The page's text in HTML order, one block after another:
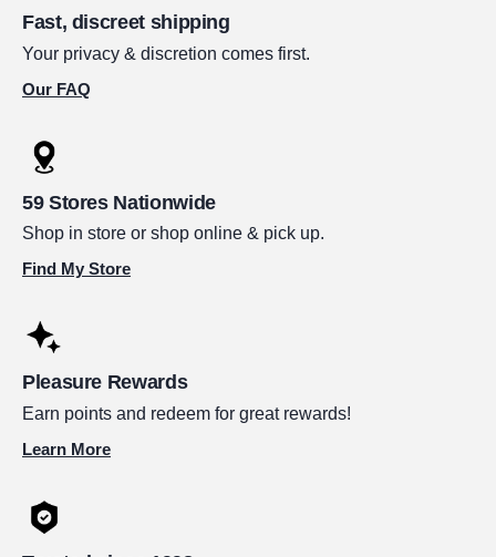
Fast, discreet shipping
Your privacy & discretion comes first.
Our FAQ
59 Stores Nationwide
Shop in store or shop online & pick up.
Find My Store
Pleasure Rewards
Earn points and redeem for great rewards!
Learn More